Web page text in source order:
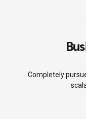
Completely